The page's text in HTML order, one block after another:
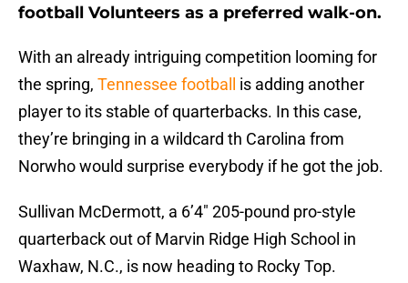
football Volunteers as a preferred walk-on.
With an already intriguing competition looming for
the spring, Tennessee football
is adding another
player to its stable of quarterbacks. In this case,
they’re bringing in a wildcard th Carolina from
Norwho would surprise everybody if he got the job.
Sullivan McDermott, a 6’4″ 205-pound pro-style
quarterback out of Marvin Ridge High School in
Waxhaw, N.C., is now heading to Rocky Top.